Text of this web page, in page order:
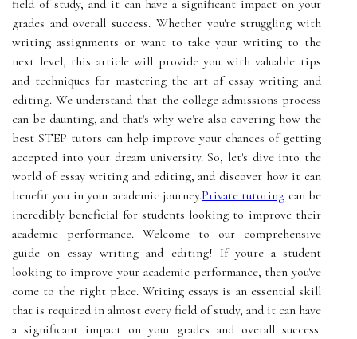
field of study, and it can have a significant impact on your
grades and overall success. Whether you're struggling with
writing assignments or want to take your writing to the
next level, this article will provide you with valuable tips
and techniques for mastering the art of essay writing and
editing. We understand that the college admissions process
can be daunting, and that's why we're also covering how the
best STEP tutors can help improve your chances of getting
accepted into your dream university. So, let's dive into the
world of essay writing and editing, and discover how it can
benefit you in your academic journey.Private tutoring can be
incredibly beneficial for students looking to improve their
academic performance. Welcome to our comprehensive
guide on essay writing and editing! If you're a student
looking to improve your academic performance, then you've
come to the right place. Writing essays is an essential skill
that is required in almost every field of study, and it can have
a significant impact on your grades and overall success.